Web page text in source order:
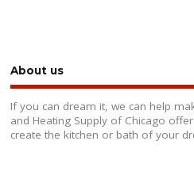
About us
If you can dream it, we can help
and Heating Supply of Chicago
create the kitchen or bath of your